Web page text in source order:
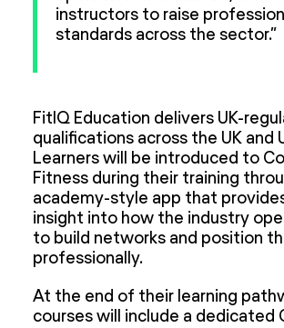
instructors to raise
standards across the sector.”
FitIQ Education delivers UK-
qualifications across the UK and
Learners will be introduced to
Fitness during their training
academy-style app that
insight into how the industry
to build networks and position
professionally.
At the end of their learning
courses will include a dedicated